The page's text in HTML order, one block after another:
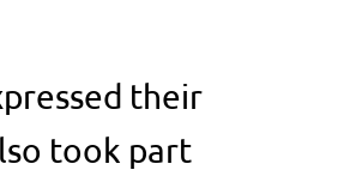
their
took part